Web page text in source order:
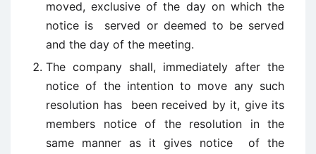
moved, exclusive of the day on which the
notice is served or deemed to be served
and the day of the meeting.
The company shall, immediately after the
notice of the intention to move any such
resolution has been received by it, give its
members notice of the resolution in the
same manner as it gives notice of the